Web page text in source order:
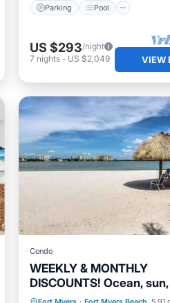
Parking Pool
US $293/night
7 nights- US $2,049 VIEW
Condo
WEEKLY & MONTHLY
DISCOUNTS! Ocean,
bikes, hikes, kayaking &
Parking Pool Ocean